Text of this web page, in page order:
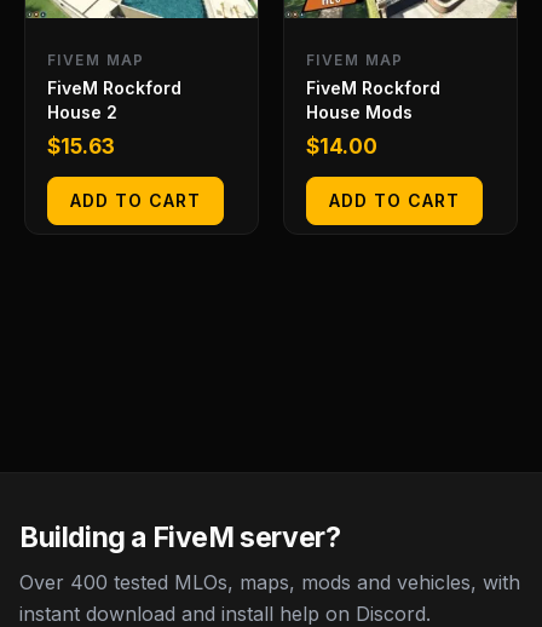
FIVEM MAP
FiveM Rockford
House 2
$15.63
ADD TO CART
FIVEM MAP
FiveM Rockford
House Mods
$14.00
ADD TO CART
Building a FiveM server?
Over 400 tested MLOs, maps, mods and vehicles, with
instant download and install help on Discord.